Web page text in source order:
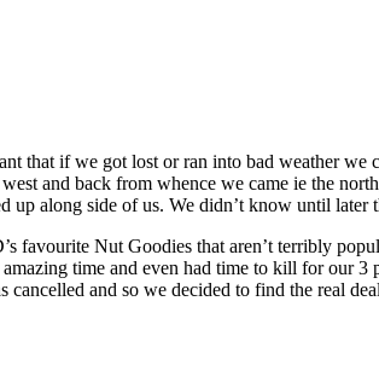
that if we got lost or ran into bad weather
and back from whence we came ie the
along side of us. We didn’t know until
favourite Nut Goodies that aren’t terribly
time and even had time to kill for our
and so we decided to find the real